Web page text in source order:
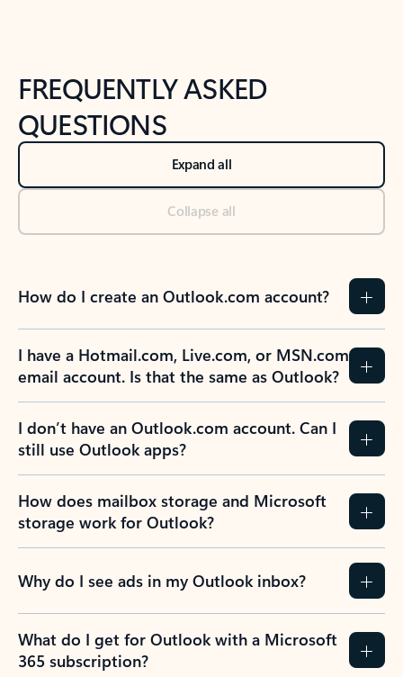
FREQUENTLY ASKED
QUESTIONS
Expand all
Collapse all
How do I create an Outlook.com account?
I have a Hotmail.com, Live.com, or MSN.com
email account. Is that the same as Outlook?
I don’t have an Outlook.com account. Can I
still use Outlook apps?
How does mailbox storage and Microsoft
storage work for Outlook?
Why do I see ads in my Outlook inbox?
What do I get for Outlook with a Microsoft
365 subscription?